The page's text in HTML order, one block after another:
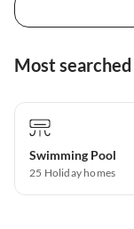
Most
Swimming Pool
25 Holiday homes